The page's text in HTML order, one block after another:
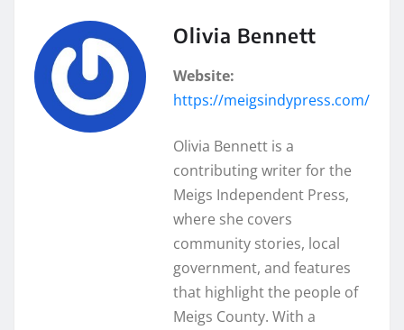
Olivia Bennett
Website:
https://meigsindypress.com/
Olivia Bennett is a
contributing writer for the
Meigs Independent Press,
where she covers
community stories, local
government, and features
that highlight the people of
Meigs County. With a